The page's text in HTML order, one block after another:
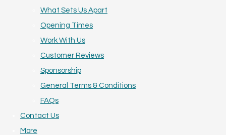
What Sets Us Apart
Opening Times
Work With Us
Customer Reviews
Sponsorship
General Terms & Conditions
FAQs
Contact Us
More